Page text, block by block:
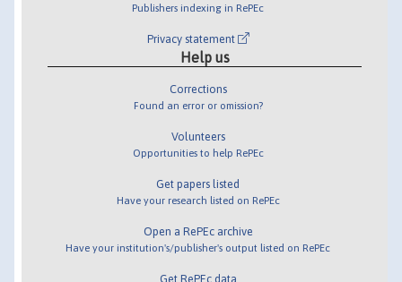
Publishers indexing in RePEc
Privacy statement
Help us
Corrections
Found an error or omission?
Volunteers
Opportunities to help RePEc
Get papers listed
Have your research listed on RePEc
Open a RePEc archive
Have your institution's/publisher's output listed on RePEc
Get RePEc data